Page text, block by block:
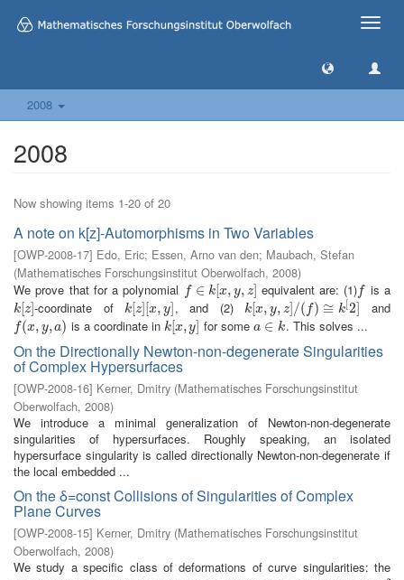
Toggle
2008
2008
Now showing items 1-20 of 20
A note on k[z]-Automorphisms in Two Variables
[OWP-2008-17] Edo, Eric; Essen, Arno van den; Maubach, Stefan
(Mathematisches Forschungsinstitut Oberwolfach, 2008)
We prove that for a polynomial
f ∈ k[x, y, z]
f∈k[ x,y,z] equivalent are: (1) f
f is a
k[z]
k[z]-coordinate ofk[z][x, y]
k[z][x,y] , and (2)k[x, y, z]/( f) ≅ k 2]
k[x,y,z]/(f)≅ k[2] and
f(x, y,a)
f(x,y,a) is a coordinate in k[x,y]
k[x,y] for somea ∈ k
a∈k . This solves ...
On the Directionally Newton-non-degenerate Singularities
of Complex Hypersurfaces
[OWP-2008-16] Kerner, Dmitry (Mathematisches Forschungsinstitut
Oberwolfach, 2008)
We introduce a minimal generalization of Newton-non-degenerate
singularities of hypersurfaces. Roughly speaking, an isolated
hypersurface singularity is called directionally Newton-non-degenerate if
the local embedded ...
On the δ=const Collisions of Singularities of Complex
Plane Curves
[OWP-2008-15] Kerner, Dmitry (Mathematisches Forschungsinstitut
Oberwolfach, 2008)
We study a specific class of deformations of curve singularities: the